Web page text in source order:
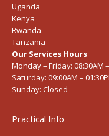
Uganda
Kenya
Rwanda
Tanzania
Our Services Hours
Monday – Friday: 08:30AM
Saturday: 09:00AM –
Sunday: Closed
Practical Info